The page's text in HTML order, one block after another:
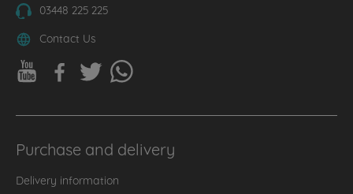
03448 225 225
Contact Us
Purchase and delivery
Delivery information